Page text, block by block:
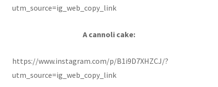
utm_source=ig_web_copy_link
A cannoli cake:
https://www.instagram.com/p/B1i9D7XHZCJ/?
utm_source=ig_web_copy_link